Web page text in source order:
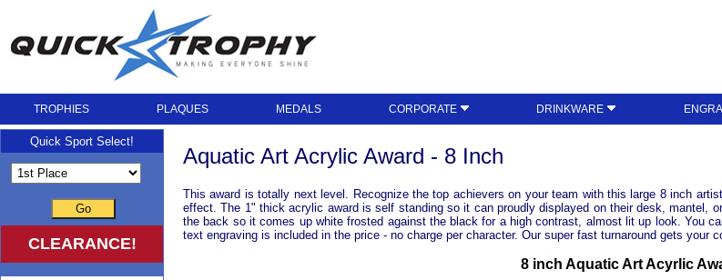
TROPHIES PLAQUES MEDALS CORPORATE DRINKWARE
Aquatic Art Acrylic Award - 8 Inch
This award is totally next level. Recognize the top achievers on your team with this large 8 inch
effect. The 1" thick acrylic award is self standing so it can proudly displayed on their desk, mantel,
the back so it comes up white frosted against the black for a high contrast, almost lit up look. You
text engraving is included in the price - no charge per character. Our super fast turnaround gets your
8 inch Aquatic Art Acyrlic
Quick Sport Select!
Go
CLEARANCE!